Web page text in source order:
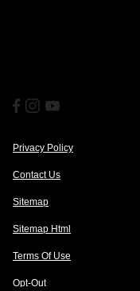
Privacy Policy
Contact Us
Sitemap
Sitemap Html
Terms Of Use
Opt-Out